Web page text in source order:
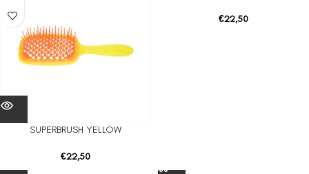
SUPERBRUSH YELLOW
€22,50
€22,50